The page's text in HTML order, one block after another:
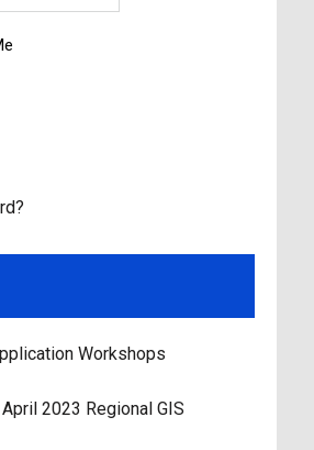
Workshops
2023 Regional GIS